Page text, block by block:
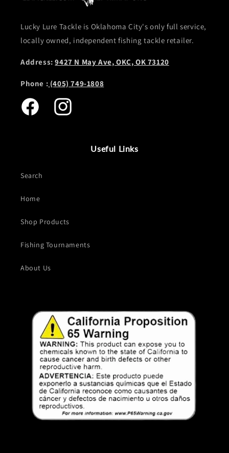
Lucky Lure Tackle is Oklahoma City's only full service,
locally owned, independent fishing tackle retailer.
Address:9427 N May Ave, OKC, OK 73120
Phone : (405) 749-1808
Facebook Instagram
Useful Links
Search
Home
Shop Products
Fishing Tournaments
About Us